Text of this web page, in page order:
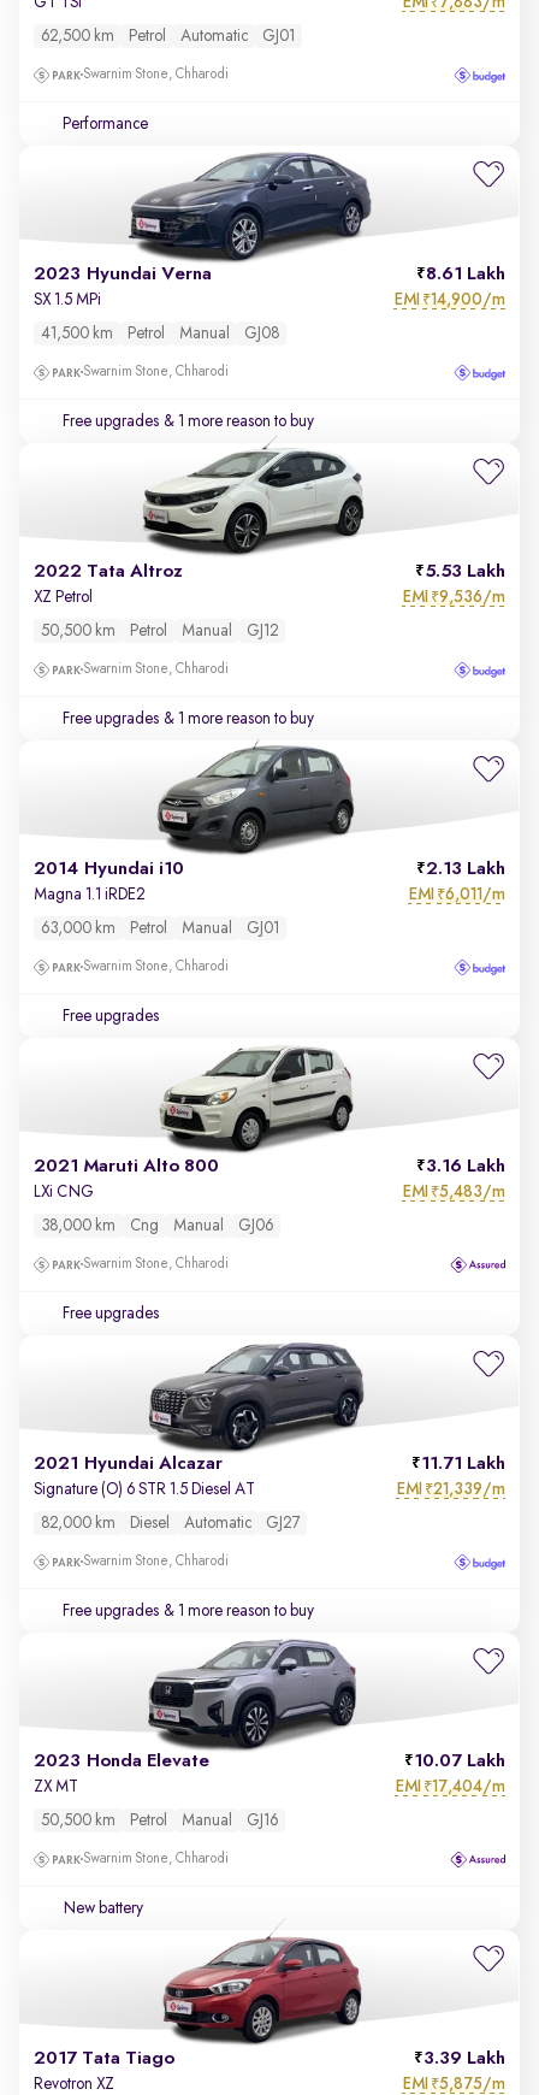
62,500 km Petrol Automatic GJ01
Swarnim Stone, Chharodi
Performance
2023 Hyundai Verna 8.61 Lakh
SX 1.5 MPi EMI ₹14,900/m
41,500 km Petrol Manual GJ08
Swarnim Stone, Chharodi
Free upgrades & 1 more reason to buy
2022 Tata Altroz 5.53 Lakh
XZ Petrol EMI ₹9,536/m
50,500 km Petrol Manual GJ12
Swarnim Stone, Chharodi
Free upgrades & 1 more reason to buy
2014 Hyundai i10 2.13 Lakh
Magna 1.1 iRDE2 EMI ₹6,011/m
63,000 km Petrol Manual GJ01
Swarnim Stone, Chharodi
Free upgrades
2021 Maruti Alto 800 3.16 Lakh
LXi CNG EMI ₹5,483/m
38,000 km Cng Manual GJ06
Swarnim Stone, Chharodi
Free upgrades
2021 Hyundai Alcazar 11.71 Lakh
Signature (O) 6 STR 1.5 Diesel AT EMI ₹21,339/m
82,000 km Diesel Automatic GJ27
Swarnim Stone, Chharodi
Free upgrades & 1 more reason to buy
2023 Honda Elevate 10.07 Lakh
ZX MT EMI ₹17,404/m
50,500 km Petrol Manual GJ16
Swarnim Stone, Chharodi
New battery
2017 Tata Tiago 3.39 Lakh
Revotron XZ EMI ₹5,875/m